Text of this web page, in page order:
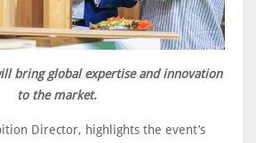
bring global expertise and innovation
to the market.
Director, highlights the event’s